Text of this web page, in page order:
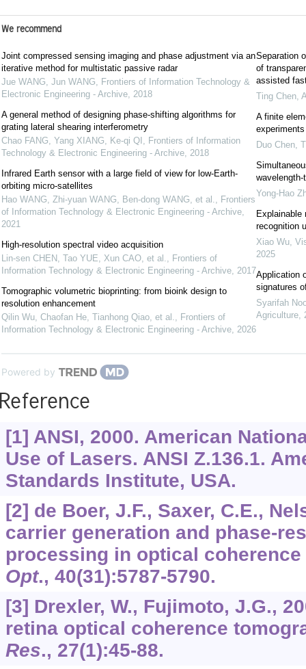
We recommend
Joint compressed sensing imaging and phase adjustment via an
iterative method for multistatic passive radar
Jue WANG, Jun WANG, Frontiers of Information Technology &
Electronic Engineering - Archive, 2018
A general method of designing phase-shifting algorithms for
grating lateral shearing interferometry
Chao FANG, Yang XIANG, Ke-qi QI , Frontiers of Information
Technology & Electronic Engineering - Archive, 2018
Infrared Earth sensor with a large field of view for low-Earth-
orbiting micro-satellites
Hao WANG, Zhi-yuan WANG, Ben-dong WANG, et al., Frontiers
of Information Technology & Electronic Engineering - Archive,
2021
High-resolution spectral video acquisition
Lin-sen CHEN, Tao YUE, Xun CAO, et al., Frontiers of
Information Technology & Electronic Engineering - Archive, 2017
Tomographic volumetric bioprinting: from bioink design to
resolution enhancement
Qilin Wu, Chaofan He, Tianhong Qiao, et al., Frontiers of
Information Technology & Electronic Engineering - Archive, 2026
Separation
of
assisted
Ting Chen,
A finite
Duo Chen,
Yong-Hao
Explainable
recognition
Xiao Wu,
2025
Application
signatures
Syarifah
Agriculture,
Powered by
[1] ANSI, 2000. American
Use of Lasers. ANSI Z.136.1.
Standards Institute, USA.
[2] de Boer, J.F., Saxer, C.E.,
carrier generation and phase-
processing in optical
Opt., 40(31):5787-5790.
[3] Drexler, W., Fujimoto, J.G.,
retina optical coherence
Res., 27(1):45-88.